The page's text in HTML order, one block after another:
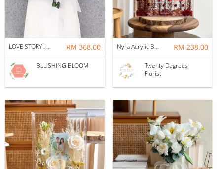
LOVE STORY : BRIDAL BOUQUET RM 368.00
BLUSHING BLOOM
Nyra Acrylic Box Frame RM 238.00
Twenty Degrees
Florist